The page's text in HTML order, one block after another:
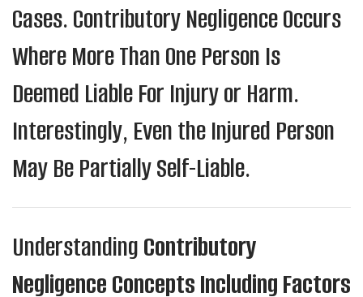
Cases. Contributory Negligence Occurs
Where More Than One Person Is
Deemed Liable For Injury or Harm.
Interestingly, Even the Injured Person
May Be Partially Self-Liable.
UnderstandingContributory
Negligence Concepts Including Factors